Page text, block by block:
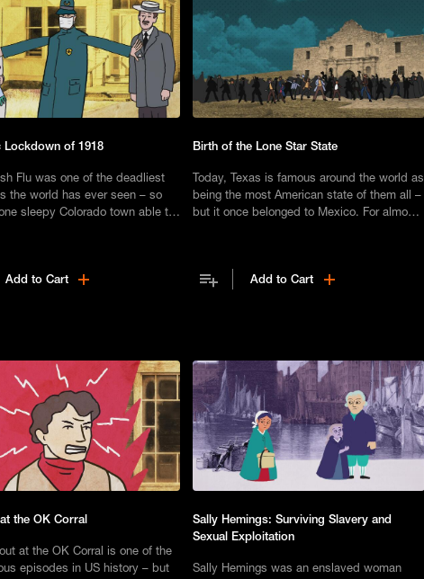
Lockdown of 1918
Flu was one of the deadliest
the world has ever seen – so
sleepy Colorado town able to
Add to Cart
Birth of the Lone Star State
Today, Texas is famous around the world as
being the most American state of them all –
but it once belonged to Mexico. For almost
Add to Cart
the OK Corral
at the OK Corral is one of the
episodes in US history – but
Sally Hemings: Surviving Slavery and
Sexual Exploitation
Sally Hemings was an enslaved woman